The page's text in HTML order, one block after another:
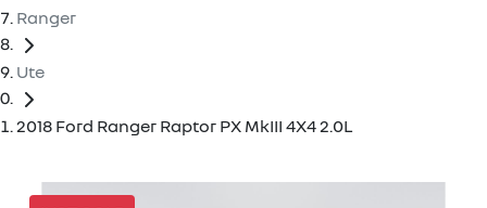
Ranger
Ute
2018 Ford Ranger Raptor PX MkIII 4X4 2.0L